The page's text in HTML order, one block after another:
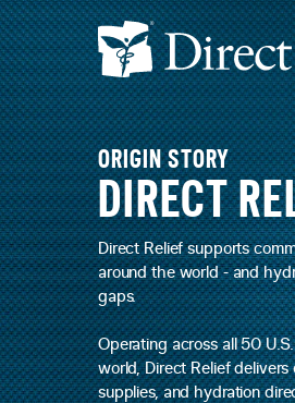
ORIGIN STORY
DIRECT
Direct Relief supports
around the world - and
gaps.
Operating across all 50
world, Direct Relief
supplies, and hydration